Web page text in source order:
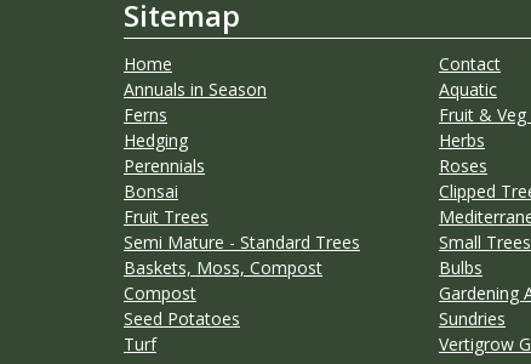
Sitemap
Home Contact
Annuals in Season
Aquatic
Ferns
Fruit & Veg
Hedging
Herbs
Perennials
Roses
Bonsai
Clipped
Fruit Trees
Semi Mature - Standard Trees
Small
Baskets, Moss, Compost
Bulbs
Compost
Gardening
Seed Potatoes
Sundries
Turf
Vertigrow